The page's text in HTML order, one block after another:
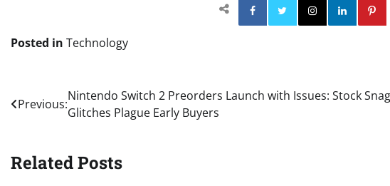
Facebook Twitter
Instagram
Posted in Technology
Post
navigation
Previous:
Nintendo Switch 2 Preorders Launch with Issues: Stock
Glitches Plague Early Buyers
Related Posts